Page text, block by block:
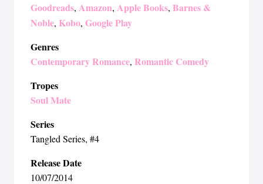
Goodreads, Amazon, Apple Books, Barnes &
Noble, Kobo, Google Play
Genres
Contemporary Romance, Romantic Comedy
Tropes
Soul Mate
Series
Tangled Series, #4
Release Date
10/07/2014